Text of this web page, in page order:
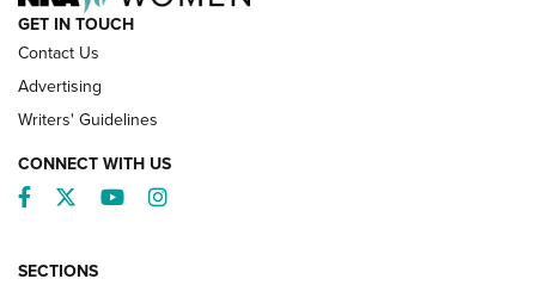
GET IN TOUCH
Contact Us
Advertising
Writers' Guidelines
CONNECT WITH US
Facebook
TwitterYouTubeInstagram
SECTIONS